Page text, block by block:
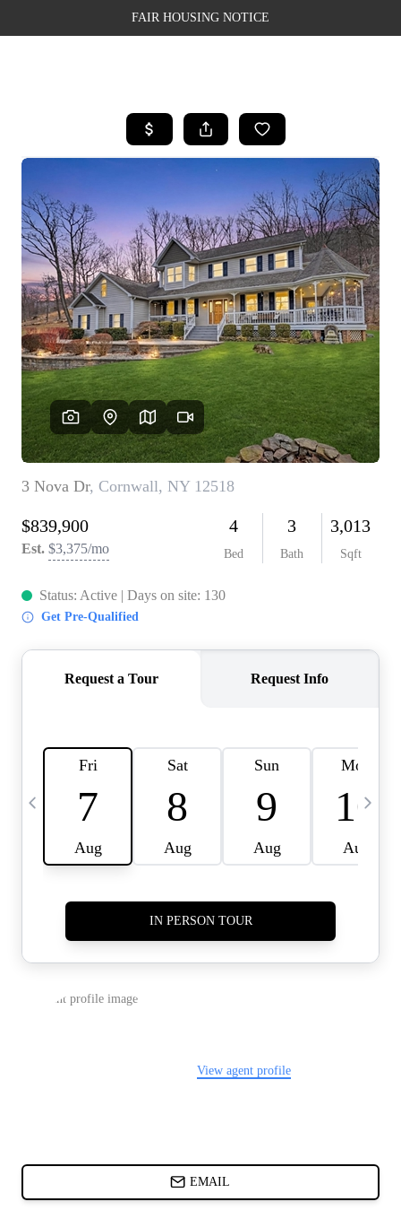
FAIR HOUSING NOTICE
SEARCH LISTINGS
TOP AREAS
BUYING
SELLING
FINANCING
WEALTH SERIES
HOME VALUE
HOME VALUE -
INKEDCARDS
WHO WE ARE
FIRST TIME HOME
BUYER
PAST EVENTS
CAREERS
CONNECT
HOME VALUE INKED